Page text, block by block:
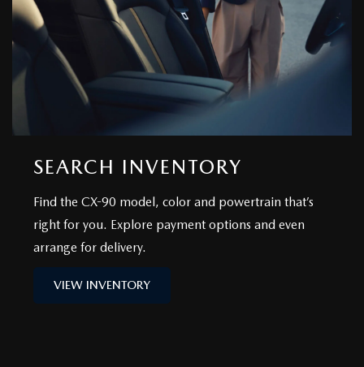
SEARCH INVENTORY
Find the CX-90 model, color and powertrain that’s
right for you. Explore payment options and even
arrange for delivery.
VIEW INVENTORY